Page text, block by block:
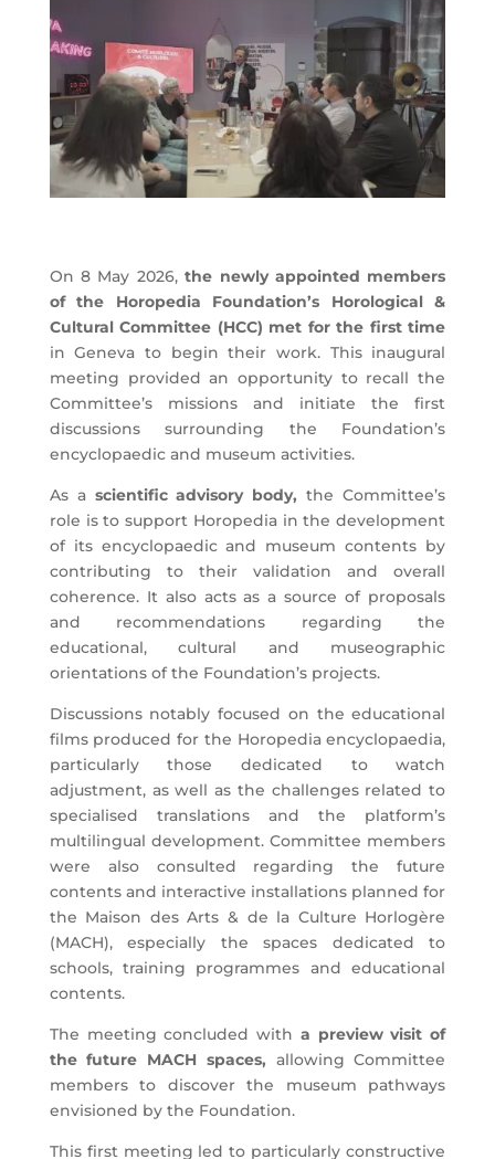
On 8 May 2026,the newly appointed members
of the Horopedia Foundation’s Horological &
Cultural Committee (HCC) met for the first time
in Geneva to begin their work. This inaugural
meeting provided an opportunity to recall the
Committee’s missions and initiate the first
discussions surrounding the Foundation’s
encyclopaedic and museum activities.
As a scientific advisory body, the Committee’s
role is to support Horopedia in the development
of its encyclopaedic and museum contents by
contributing to their validation and overall
coherence. It also acts as a source of proposals
and recommendations regarding the
educational, cultural and museographic
orientations of the Foundation’s projects.
Discussions notably focused on the educational
films produced for the Horopedia encyclopaedia,
particularly those dedicated to watch
adjustment, as well as the challenges related to
specialised translations and the platform’s
multilingual development. Committee members
were also consulted regarding the future
contents and interactive installations planned for
the Maison des Arts & de la Culture Horlogère
(MACH), especially the spaces dedicated to
schools, training programmes and educational
contents.
The meeting concluded with a preview visit of
the future MACH spaces, allowing Committee
members to discover the museum pathways
envisioned by the Foundation.
This first meeting led to particularly constructive